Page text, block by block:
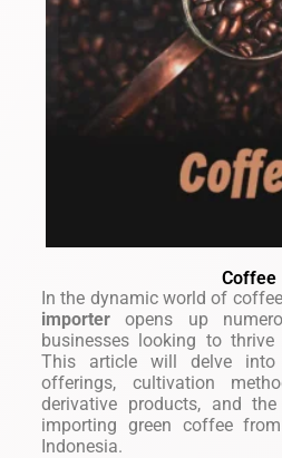
Coffee
In the dynamic world of
importeropens up
businesses looking to
This article will delve into
offerings, cultivation
derivative products, and
importing green coffee
Indonesia.